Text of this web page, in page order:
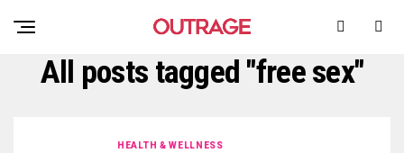
All posts tagged "free sex"
HEALTH & WELLNESS